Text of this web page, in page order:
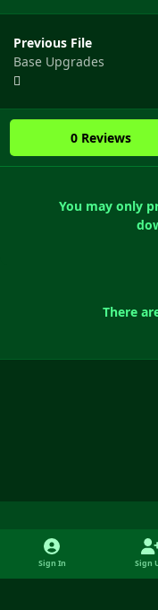
Previous File
Base Upgrades
0 Reviews
You may only
There
Light ModeDark ModeSystem
Sign In Sign